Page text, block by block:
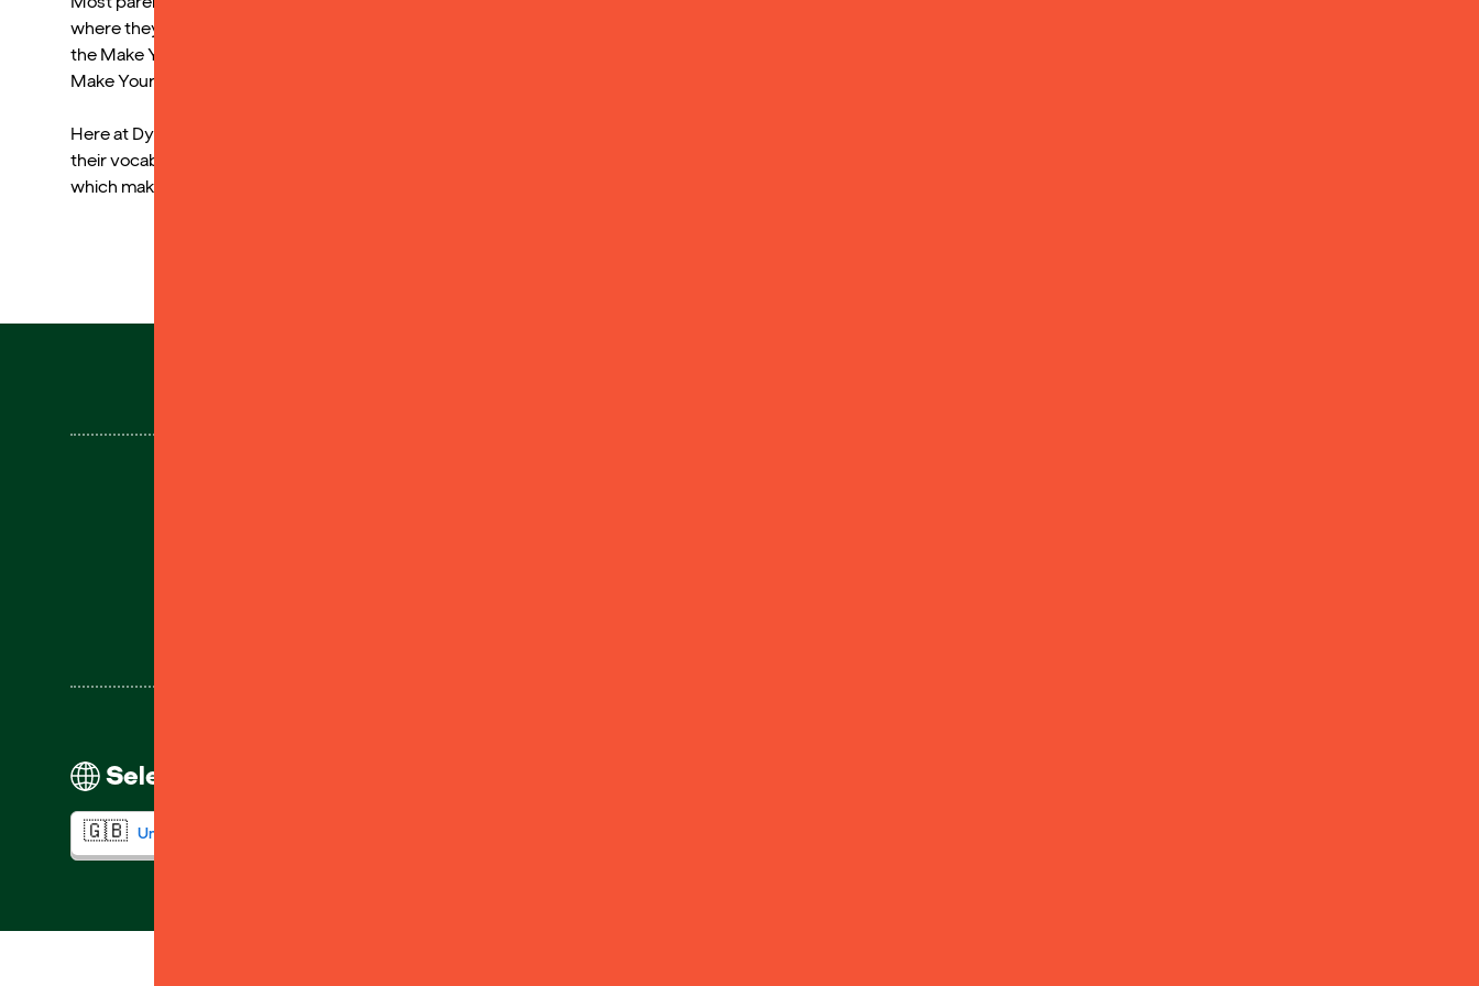
where they could listen to stories independently during times that they need to wind down. Parents and children also loved the idea of using
the Make Your Own cards to aid memory by uploading voice notes and reminders. They also liked how quick and easy it is to link podcasts to
Make Your Own cards.
Here at Dyslexia Sparks we really understand how audiobooks can help to keep dyslexic learners interested in reading, and helps to develop
their vocabulary, even when they find the physical process of accessing books hard. We think the Yoto is a great advancement in technology
which makes audiobooks even more accessible!
Select your region